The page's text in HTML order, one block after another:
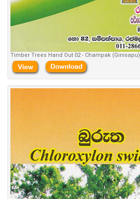
Timber Trees Hand Out 02 - Champak (Ginisapu)